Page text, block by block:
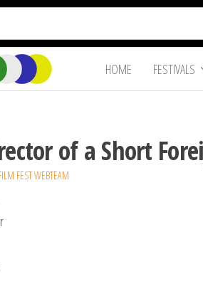
Film Fest
International
Independent
Filmmakers
HOME FESTIVALS
of a Short
FEST WEBTEAM